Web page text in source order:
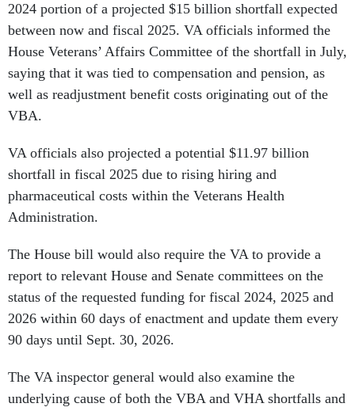
2024 portion of a projected $15 billion shortfall expected
between now and fiscal 2025. VA officials informed the
House Veterans’ Affairs Committee of the shortfall in July,
saying that it was tied to compensation and pension, as
well as readjustment benefit costs originating out of the
VBA.
VA officials also projected a potential $11.97 billion
shortfall in fiscal 2025 due to rising hiring and
pharmaceutical costs within the Veterans Health
Administration.
The House bill would also require the VA to provide a
report to relevant House and Senate committees on the
status of the requested funding for fiscal 2024, 2025 and
2026 within 60 days of enactment and update them every
90 days until Sept. 30, 2026.
The VA inspector general would also examine the
underlying cause of both the VBA and VHA shortfalls and